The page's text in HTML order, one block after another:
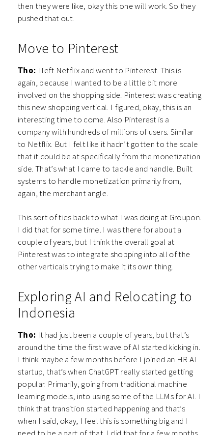
then they were like, okay this one will work. So they
pushed that out.
Move to Pinterest
Tho: I left Netflix and went to Pinterest. This is
again, because I wanted to be a little bit more
involved on the shopping side. Pinterest was creating
this new shopping vertical. I figured, okay, this is an
interesting time to come. Also Pinterest is a
company with hundreds of millions of users. Similar
to Netflix. But I felt like it hadn’t gotten to the scale
that it could be at specifically from the monetization
side. That’s what I came to tackle and handle. Built
systems to handle monetization primarily from,
again, the merchant angle.
This sort of ties back to what I was doing at Groupon.
I did that for some time. I was there for about a
couple of years, but I think the overall goal at
Pinterest was to integrate shopping into all of the
other verticals trying to make it its own thing.
Exploring AI and Relocating to
Indonesia
Tho: It had just been a couple of years, but that’s
around the time the first wave of AI started kicking in.
I think maybe a few months before I joined an HR AI
startup, that’s when ChatGPT really started getting
popular. Primarily, going from traditional machine
learning models, into using some of the LLMs for AI. I
think that transition started happening and that’s
when I said, okay, I feel this is something big and I